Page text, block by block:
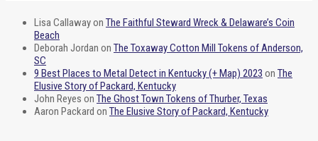
Lisa Callawayon The Faithful Steward Wreck & Delaware’s Coin
Beach
Deborah Jordan on The Toxaway Cotton Mill Tokens of Anderson,
SC
9 Best Places to Metal Detect in Kentucky (+ Map) 2023 on The
Elusive Story of Packard, Kentucky
John Reyes on The Ghost Town Tokens of Thurber, Texas
Aaron Packard on The Elusive Story of Packard, Kentucky